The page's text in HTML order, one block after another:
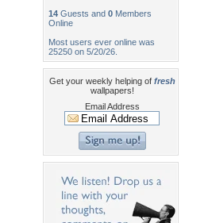
14 Guests and 0 Members
Online
Most users ever online was
25250 on 5/20/26.
Get your weekly helping of fresh
wallpapers!
Email Address